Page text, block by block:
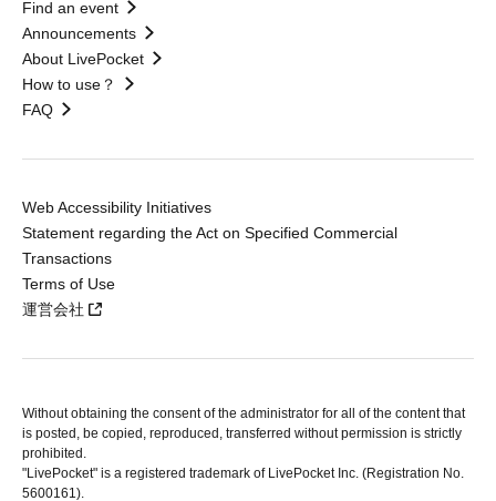
Find an event
Announcements
About LivePocket
How to use？
FAQ
Web Accessibility Initiatives
Statement regarding the Act on Specified Commercial
Transactions
Terms of Use
運営会社
Without obtaining the consent of the administrator for all of the content that
is posted, be copied, reproduced, transferred without permission is strictly
prohibited.
"LivePocket" is a registered trademark of LivePocket Inc. (Registration No.
5600161).